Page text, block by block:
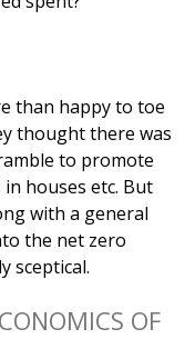
than happy to toe
thought there was
to promote
houses etc. But
with a general
the net zero
sceptical.
OF